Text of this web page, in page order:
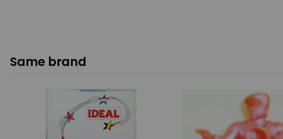
Same brand